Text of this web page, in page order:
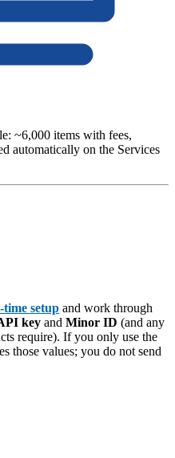
~6,000 items with fees,
automatically on the Services
setup and work through
key and Minor ID (and any
require). If you only use the
those values; you do not send